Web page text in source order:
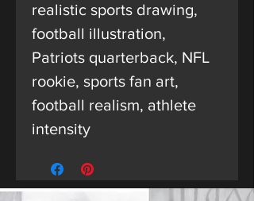
realistic sports drawing,
football illustration,
Patriots quarterback, NFL
rookie, sports fan art,
football realism, athlete
intensity